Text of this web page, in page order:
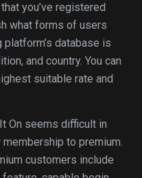
you’ve registered
what forms of users
database is
and country. You can
suitable rate and
On seems difficult in
to premium.
customers include